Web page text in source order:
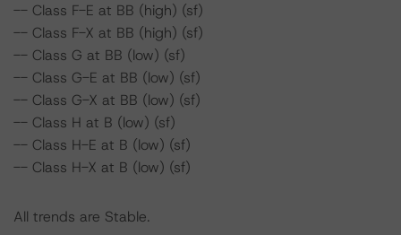
-- Class F-E at BB (high) (sf)
-- Class F-X at BB (high) (sf)
-- Class G at BB (low) (sf)
-- Class G-E at BB (low) (sf)
-- Class G-X at BB (low) (sf)
-- Class H at B (low) (sf)
-- Class H-E at B (low) (sf)
-- Class H-X at B (low) (sf)
All trends are Stable.